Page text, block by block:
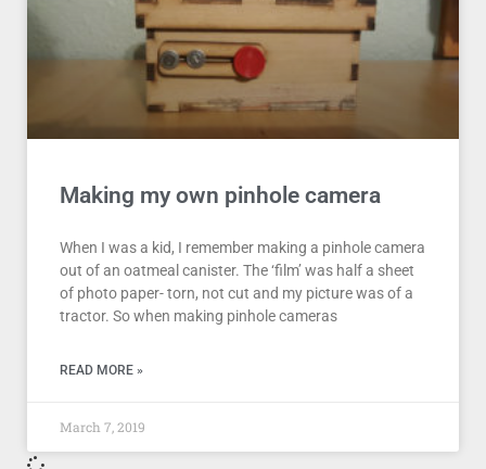
Making my own pinhole camera
When I was a kid, I remember making a pinhole camera
out of an oatmeal canister. The ‘film’ was half a sheet
of photo paper- torn, not cut and my picture was of a
tractor. So when making pinhole cameras
READ MORE »
March 7, 2019